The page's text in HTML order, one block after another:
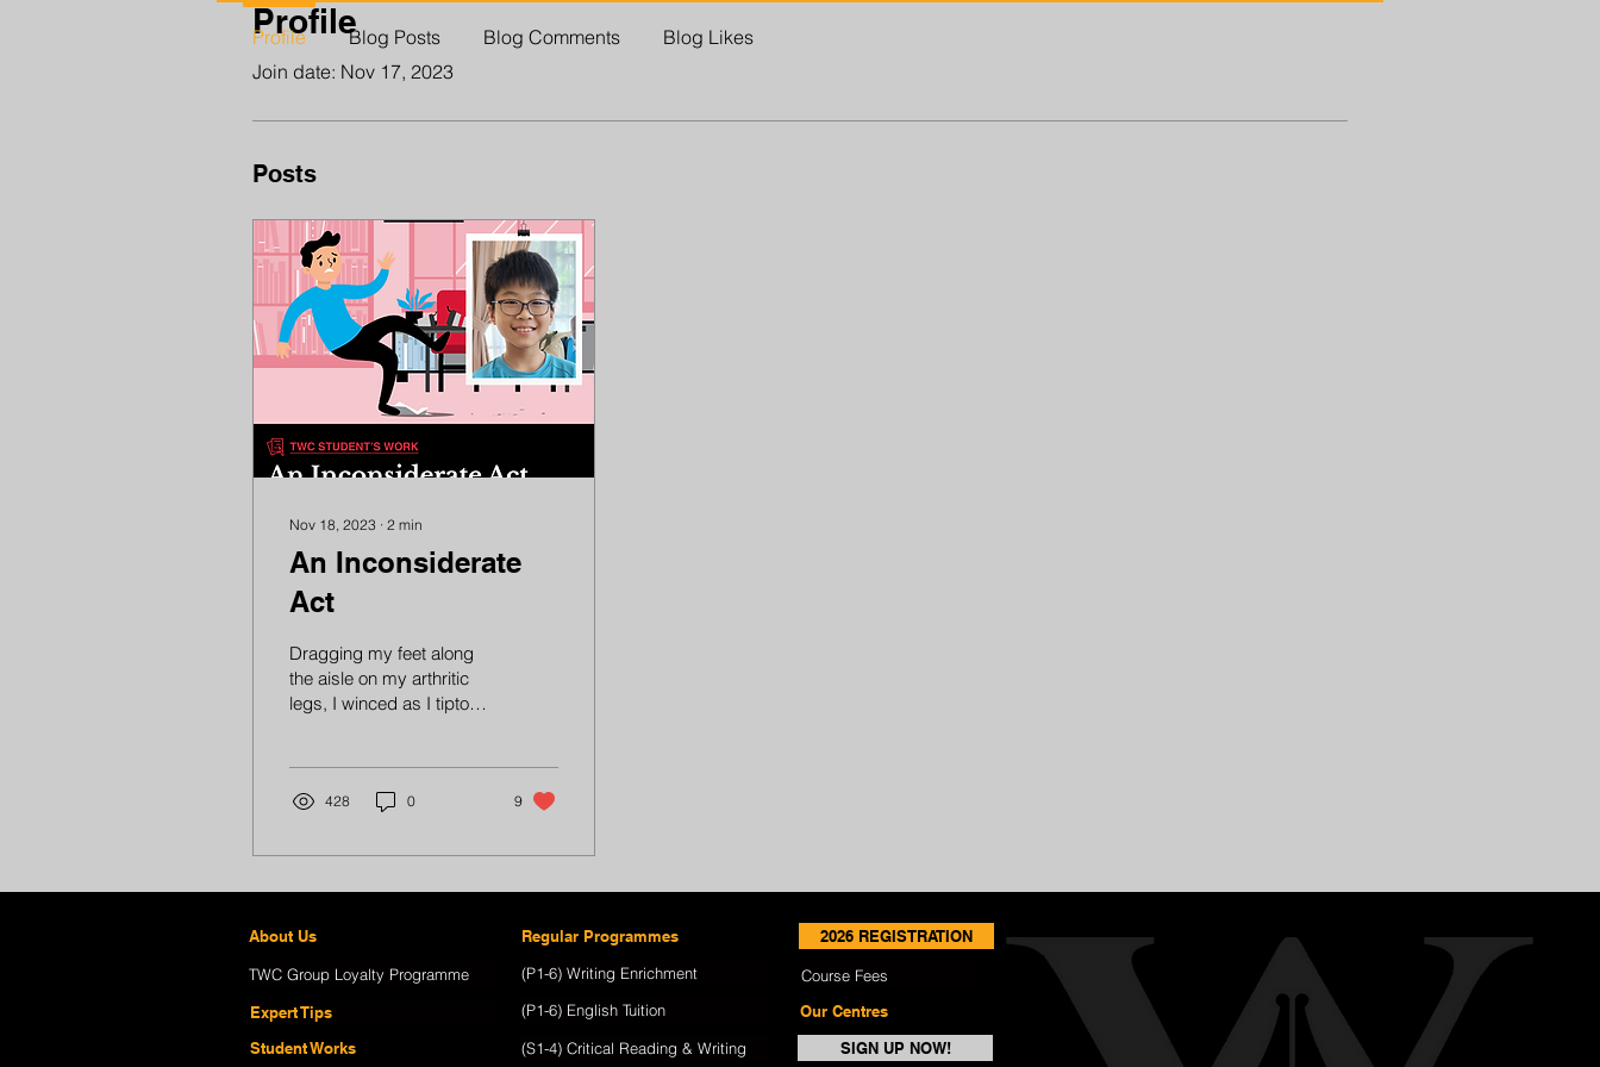
Profile
Join date: Nov 17, 2023
Posts
Nov 18, 2023 ∙ 2 min
An Inconsiderate
Act
Dragging my feet along
the aisle on my arthritic
legs, I winced as I tiptoed
428 0 9
Profile Blog Posts Blog Comments Blog Likes
About Us
TWC Group Loyalty Programme
Expert Tips
Student Works
Regular Programmes
(P1-6) Writing Enrichment
(P1-6) English Tuition
(S1-4) Critical Reading & Writing
2026 REGISTRATION
Course Fees
Our Centres
SIGN UP NOW!